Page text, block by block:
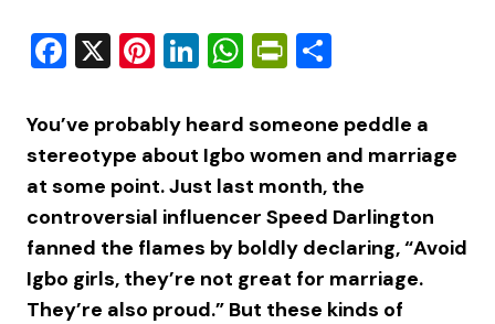
Facebook
X Pinterest
LinkedIn
WhatsApp
PrintFriendly
You’ve probably heard someone peddle a
stereotype about Igbo women and marriage
at some point. Just last month, the
controversial influencer Speed Darlington
fanned the flames by boldly declaring, “Avoid
Igbo girls, they’re not great for marriage.
They’re also proud.” But these kinds of